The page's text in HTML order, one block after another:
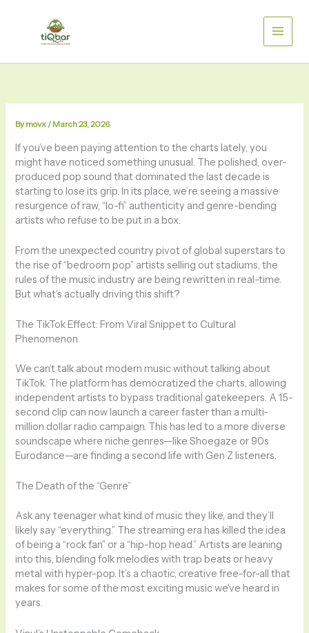
Bymovx / March 23, 2026
If you’ve been paying attention to the charts lately, you
might have noticed something unusual. The polished, over-
produced pop sound that dominated the last decade is
starting to lose its grip. In its place, we’re seeing a massive
resurgence of raw, “lo-fi” authenticity and genre-bending
artists who refuse to be put in a box.
From the unexpected country pivot of global superstars to
the rise of “bedroom pop” artists selling out stadiums, the
rules of the music industry are being rewritten in real-time.
But what’s actually driving this shift?
The TikTok Effect: From Viral Snippet to Cultural
Phenomenon
We can’t talk about modern music without talking about
TikTok. The platform has democratized the charts, allowing
independent artists to bypass traditional gatekeepers. A 15-
second clip can now launch a career faster than a multi-
million dollar radio campaign. This has led to a more diverse
soundscape where niche genres—like Shoegaze or 90s
Eurodance—are finding a second life with Gen Z listeners.
The Death of the “Genre”
Ask any teenager what kind of music they like, and they’ll
likely say “everything.” The streaming era has killed the idea
of being a “rock fan” or a “hip-hop head.” Artists are leaning
into this, blending folk melodies with trap beats or heavy
metal with hyper-pop. It’s a chaotic, creative free-for-all that
makes for some of the most exciting music we’ve heard in
years.